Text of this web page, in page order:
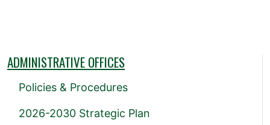
ADMINISTRATIVE OFFICES
Policies & Procedures
2026-2030 Strategic Plan